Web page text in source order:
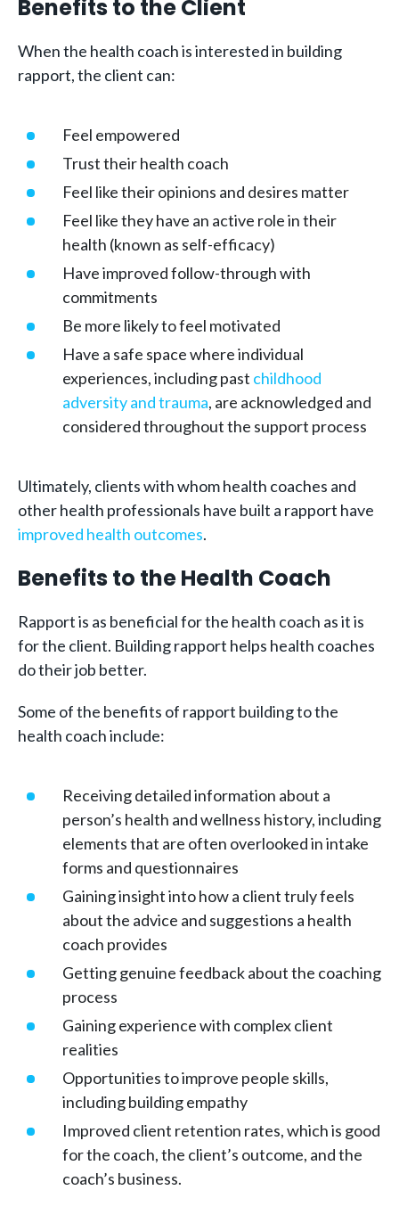
Benefits to the Client
When the health coach is interested in building
rapport, the client can:
Feel empowered
Trust their health coach
Feel like their opinions and desires matter
Feel like they have an active role in their
health (known as self-efficacy)
Have improved follow-through with
commitments
Be more likely to feel motivated
Have a safe space where individual
experiences, including past childhood
adversity and trauma, are acknowledged and
considered throughout the support process
Ultimately, clients with whom health coaches and
other health professionals have built a rapport have
improved health outcomes.
Benefits to the Health Coach
Rapport is as beneficial for the health coach as it is
for the client. Building rapport helps health coaches
do their job better.
Some of the benefits of rapport building to the
health coach include:
Receiving detailed information about a
person’s health and wellness history, including
elements that are often overlooked in intake
forms and questionnaires
Gaining insight into how a client truly feels
about the advice and suggestions a health
coach provides
Getting genuine feedback about the coaching
process
Gaining experience with complex client
realities
Opportunities to improve people skills,
including building empathy
Improved client retention rates, which is good
for the coach, the client’s outcome, and the
coach’s business.